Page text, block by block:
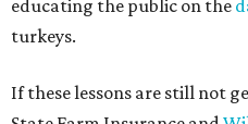
educating the public on the
turkeys.
If these lessons are still not